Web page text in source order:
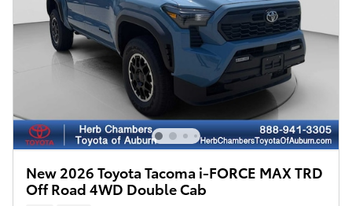
New 2026 Toyota Tacoma i-FORCE MAX TRD
Off Road 4WD Double Cab